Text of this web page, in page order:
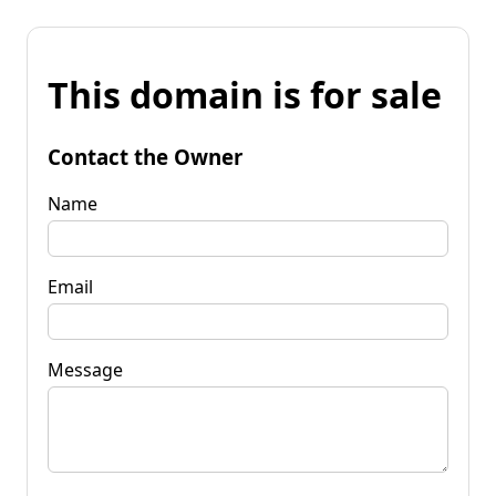
This domain is for sale
Contact the Owner
Name
Email
Message